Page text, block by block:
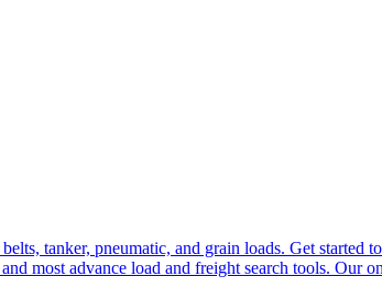
tanker, pneumatic, and grain loads. Get started
most advance load and freight search tools. Our